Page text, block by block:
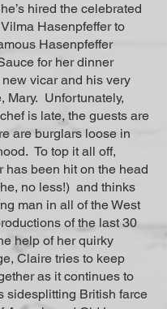
hired the celebrated
Hasenpfeffer to
Hasenpfeffer
for her dinner
vicar and his very
Mary. Unfortunately,
is late, the guests are
are burglars loose in
To top it all off,
has been hit on the head
no less!) and thinks
man in all of the West
of the last 30
help of her quirky
Claire tries to keep
as it continues to
sidesplitting British farce